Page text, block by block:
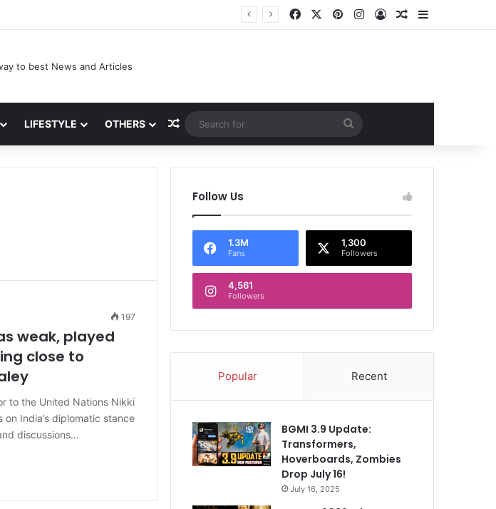
Net Worth and More Facebook PinterestInstagram
Log InRandom Article
LIFESTYLE OTHERS Random Article
Search
for
197
weak, played
close to
to the United Nations Nikki
on India’s diplomatic stance
discussions…
Follow Us
1.3M
Fans
1,300
Followers
4,561
Followers
Popular Recent
BGMI 3.9 Update:
Transformers,
Hoverboards, Zombies
Drop July 16!
July 16, 2025